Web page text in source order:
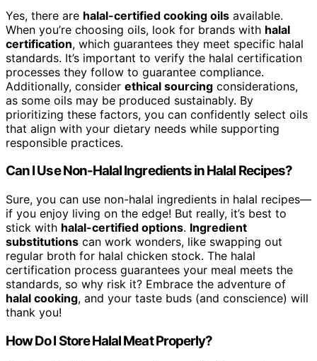
Yes, there are halal-certified cooking oils available.
When you’re choosing oils, look for brands with halal
certification, which guarantees they meet specific halal
standards. It’s important to verify the halal certification
processes they follow to guarantee compliance.
Additionally, consider ethical sourcing considerations,
as some oils may be produced sustainably. By
prioritizing these factors, you can confidently select oils
that align with your dietary needs while supporting
responsible practices.
Can I Use Non-Halal Ingredients in Halal Recipes?
Sure, you can use non-halal ingredients in halal recipes—
if you enjoy living on the edge! But really, it’s best to
stick with halal-certified options. Ingredient
substitutions can work wonders, like swapping out
regular broth for halal chicken stock. The halal
certification process guarantees your meal meets the
standards, so why risk it? Embrace the adventure of
halal cooking, and your taste buds (and conscience) will
thank you!
How Do I Store Halal Meat Properly?